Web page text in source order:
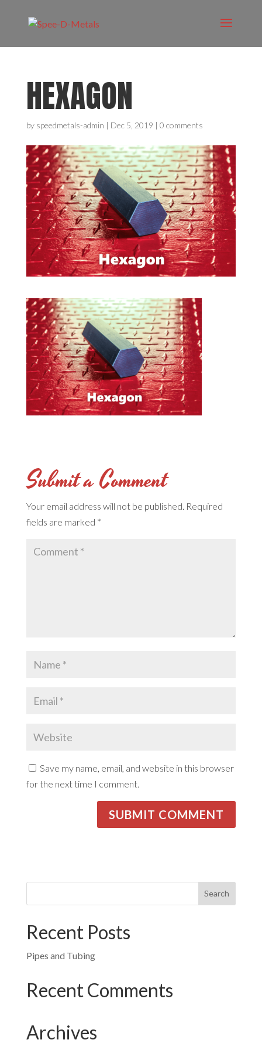
HEXAGON
by speedmetals-admin | Dec 5, 2019 | 0 comments
Submit a Comment
Your email address will not be published. Required
fields are marked *
Save my name, email, and website in this browser
for the next time I comment.
Recent Posts
Pipes and Tubing
Recent Comments
Archives